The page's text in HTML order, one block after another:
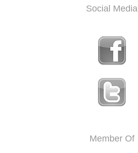
Social Media
Member Of